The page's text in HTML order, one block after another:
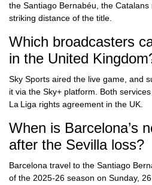
the Santiago Bernabéu, the Catalans
striking distance of the title.
Which broadcasters
in the United
Sky Sports aired the live game, and
it via the Sky+ platform. Both
La Liga rights agreement in the UK.
When is Barcelona’s
after the Sevilla loss?
Barcelona travel to the Santiago
of the 2025‑26 season on Sunday,